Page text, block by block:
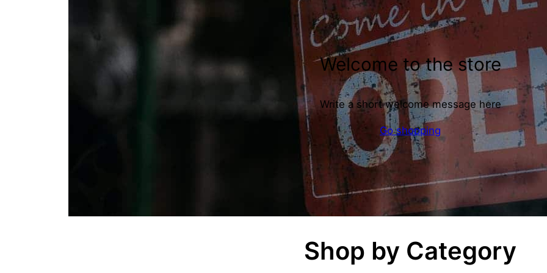
Welcome to the store
Write a short welcome message here
Go shopping
Shop by Category